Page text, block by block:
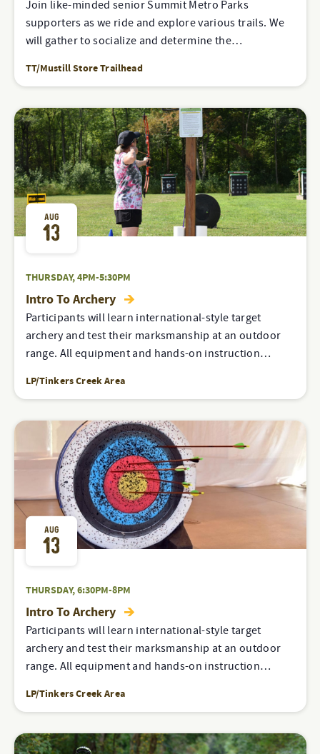
Join like-minded senior Summit Metro Parks
supporters as we ride and explore various trails. We
will gather to socialize and determine the…
TT/Mustill Store Trailhead
AUG
13
THURSDAY, 4PM-5:30PM
Intro To Archery
Participants will learn international-style target
archery and test their marksmanship at an outdoor
range. All equipment and hands-on instruction…
LP/Tinkers Creek Area
AUG
13
THURSDAY, 6:30PM-8PM
Intro To Archery
Participants will learn international-style target
archery and test their marksmanship at an outdoor
range. All equipment and hands-on instruction…
LP/Tinkers Creek Area